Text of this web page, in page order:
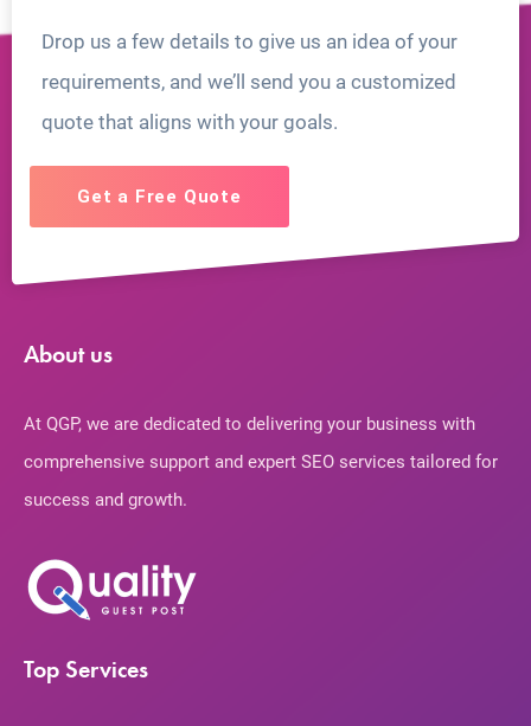
Drop us a few details to give us an idea of your
requirements, and we’ll send you a customized
quote that aligns with your goals.
Get a Free Quote
About us
At QGP, we are dedicated to delivering your business with
comprehensive support and expert SEO services tailored for
success and growth.
Top Services